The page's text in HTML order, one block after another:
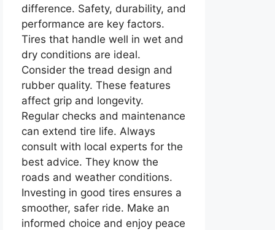
difference. Safety, durability, and
performance are key factors.
Tires that handle well in wet and
dry conditions are ideal.
Consider the tread design and
rubber quality. These features
affect grip and longevity.
Regular checks and maintenance
can extend tire life. Always
consult with local experts for the
best advice. They know the
roads and weather conditions.
Investing in good tires ensures a
smoother, safer ride. Make an
informed choice and enjoy peace